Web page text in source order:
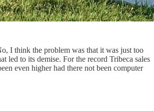
I think the problem was that it was just too
led to its demise. For the record Tribeca sales
even higher had there not been computer